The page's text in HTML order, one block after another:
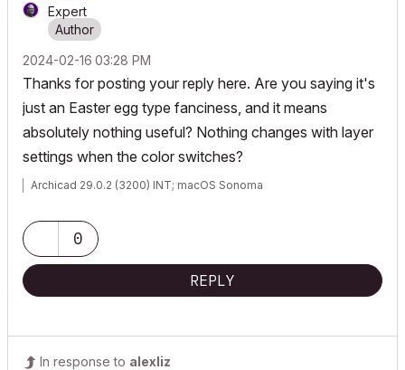
Expert
‎2024-02-16 03:28 PM
Thanks for posting your reply here. Are you saying it's
just an Easter egg type fanciness, and it means
absolutely nothing useful? Nothing changes with layer
settings when the color switches?
Archicad 29.0.2 (3200) INT; macOS Sonoma
0
REPLY
In response to alexliz